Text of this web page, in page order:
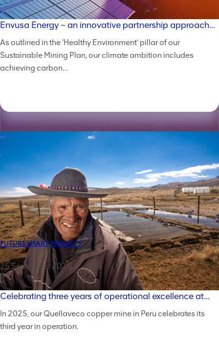
Envusa Energy – an innovative partnership approach...
As outlined in the ‘Healthy Environment’ pillar of our
Sustainable Mining Plan, our climate ambition includes
achieving carbon...
FUTURESMART MINING™
25 September 2025
Celebrating three years of operational excellence at...
In 2025, our Quellaveco copper mine in Peru celebrates its
third year in operation.